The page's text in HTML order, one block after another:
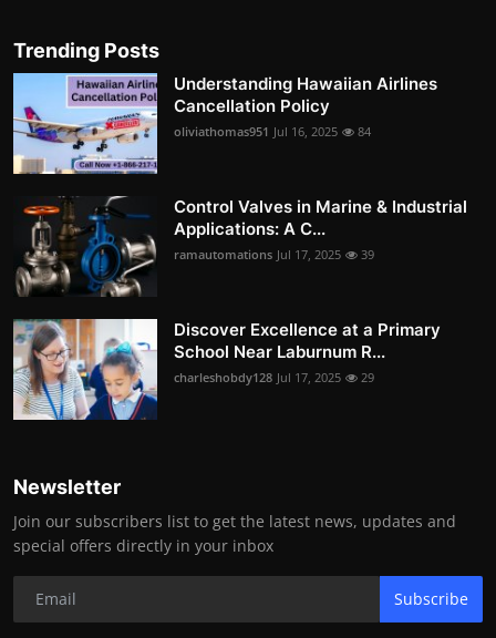
Trending Posts
Understanding Hawaiian Airlines
Cancellation Policy
oliviathomas951 Jul 16, 2025 84
Control Valves in Marine & Industrial
Applications: A C...
ramautomations Jul 17, 2025 39
Discover Excellence at a Primary
School Near Laburnum R...
charleshobdy128 Jul 17, 2025 29
Newsletter
Join our subscribers list to get the latest news, updates and
special offers directly in your inbox
Subscribe